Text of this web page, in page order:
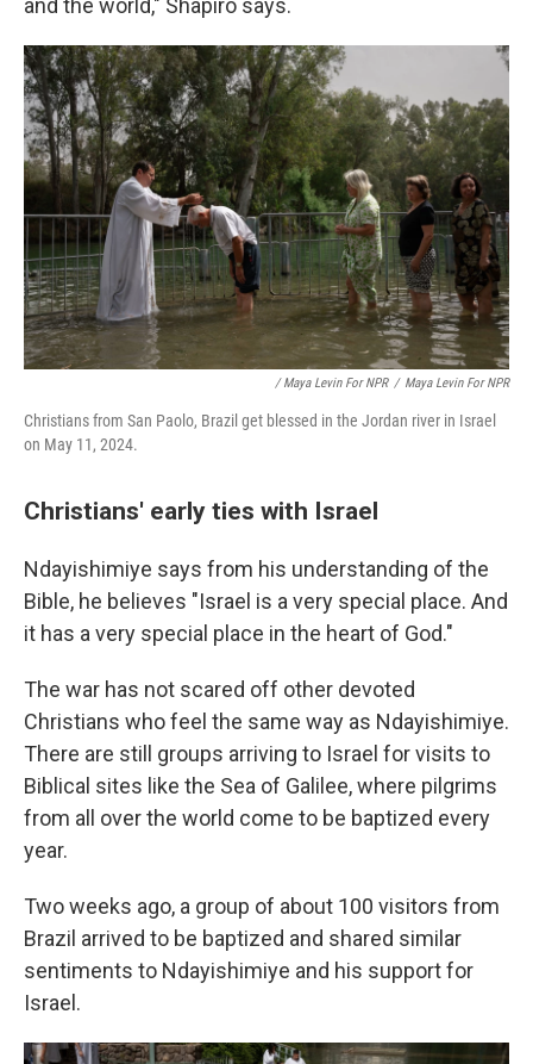
and the world," Shapiro says.
/ Maya Levin For NPR / Maya Levin For NPR
Christians from San Paolo, Brazil get blessed in the Jordan river in Israel
on May 11, 2024.
Christians' early ties with Israel
Ndayishimiye says from his understanding of the
Bible, he believes "Israel is a very special place. And
it has a very special place in the heart of God."
The war has not scared off other devoted
Christians who feel the same way as Ndayishimiye.
There are still groups arriving to Israel for visits to
Biblical sites like the Sea of Galilee, where pilgrims
from all over the world come to be baptized every
year.
Two weeks ago, a group of about 100 visitors from
Brazil arrived to be baptized and shared similar
sentiments to Ndayishimiye and his support for
Israel.